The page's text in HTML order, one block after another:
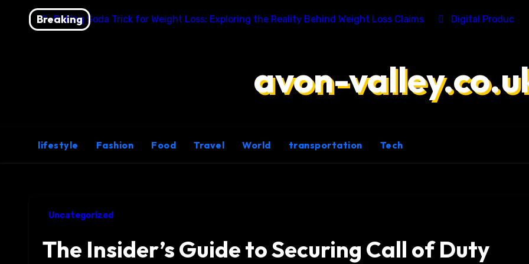
Breaking
Baking Soda Trick for Weight Loss: Exploring the Reality Behind Weight Loss Claims Digital Product
avon-
lifestyle Fashion Food Travel World transportation Tech
Uncategorized
The Insider’s Guide to Securing Call of Duty